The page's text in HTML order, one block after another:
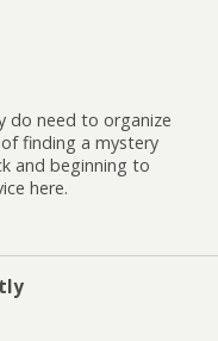
do need to organize
finding a mystery
and beginning to
here.